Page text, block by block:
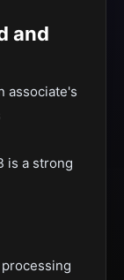
and
associate's
is a strong